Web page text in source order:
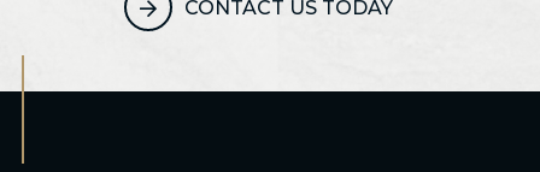
CONTACT US TODAY